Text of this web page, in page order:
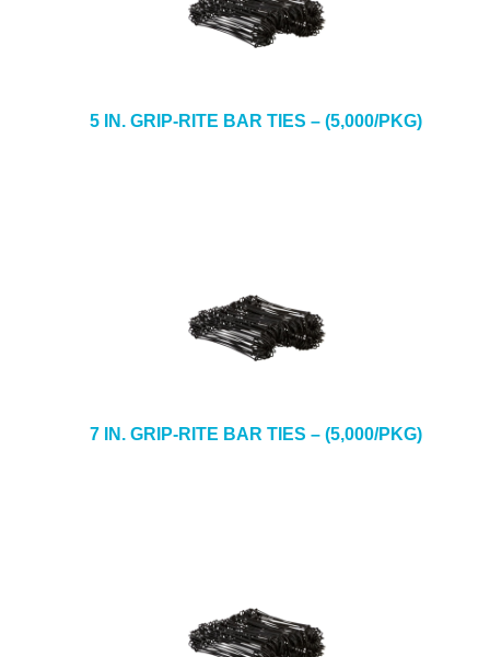
5 IN. GRIP-RITE BAR TIES – (5,000/PKG)
7 IN. GRIP-RITE BAR TIES – (5,000/PKG)